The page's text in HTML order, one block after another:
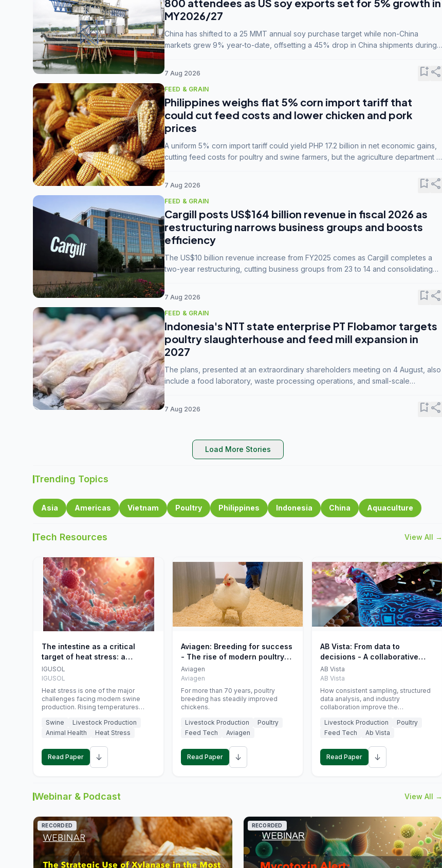
800 attendees as US soy exports set for 5% growth in
MY2026/27
China has shifted to a 25 MMT annual soy purchase target while non-China
markets grew 9% year-to-date, offsetting a 45% drop in China shipments during
7 Aug 2026 bookmark_addshare
FEED & GRAIN
Philippines weighs flat 5% corn import tariff that
could cut feed costs and lower chicken and pork
prices
A uniform 5% corn import tariff could yield PHP 17.2 billion in net economic gains,
cutting feed costs for poultry and swine farmers, but the agriculture department is
7 Aug 2026 bookmark_addshare
FEED & GRAIN
Cargill posts US$164 billion revenue in fiscal 2026 as
restructuring narrows business groups and boosts
efficiency
The US$10 billion revenue increase from FY2025 comes as Cargill completes a
two-year restructuring, cutting business groups from 23 to 14 and consolidating
7 Aug 2026 bookmark_addshare
FEED & GRAIN
Indonesia's NTT state enterprise PT Flobamor targets
poultry slaughterhouse and feed mill expansion in
2027
The plans, presented at an extraordinary shareholders meeting on 4 August, also
include a food laboratory, waste processing operations, and small-scale
7 Aug 2026 bookmark_addshare
Load More Stories
Trending Topics
Asia Americas Vietnam Poultry Philippines Indonesia China Aquaculture
Tech Resources View All →
The intestine as a critical
target of heat stress: a
nutritional strategy to protect
swine productivity during
summer
IGUSOL
IGUSOL
Heat stress is one of the major
challenges facing modern swine
production. Rising temperatures
increasingly exposing animals to
conditions that exceed their adaptive
feed efficiency, reproductive
performance, and farm profitability.
Swine
Livestock Production
Animal Health
Heat Stress
Read Paper ↓
Aviagen: Breeding for success
- The rise of modern poultry
genetics
Aviagen
Aviagen
For more than 70 years, poultry
breeding has steadily improved
chickens.
Livestock Production
Poultry
Feed Tech
Aviagen
Read Paper ↓
AB Vista: From data to
decisions - A collaborative
approach to gut health
interpretation in commercial
monogastric animal trials
AB Vista
AB Vista
How consistent sampling, structured
data analysis, and industry
collaboration improve the
Livestock Production
Poultry
Feed Tech
Ab Vista
Read Paper ↓
Webinar & Podcast View All →
RECORDED RECORDED